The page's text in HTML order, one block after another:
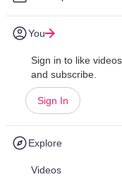
You
Sign in to like
and subscribe.
Sign In
Explore
Videos